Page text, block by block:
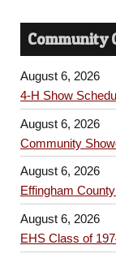
Community
August 6, 2026
4-H Show
August 6, 2026
Community
August 6, 2026
Effingham
August 6, 2026
EHS Class of